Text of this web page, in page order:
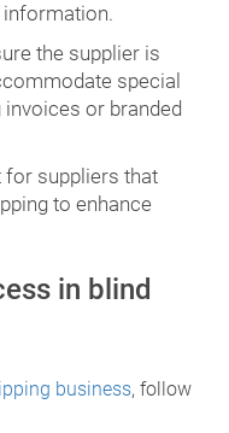
the supplier is
special
or branded
for suppliers that
to enhance
in blind
business, follow